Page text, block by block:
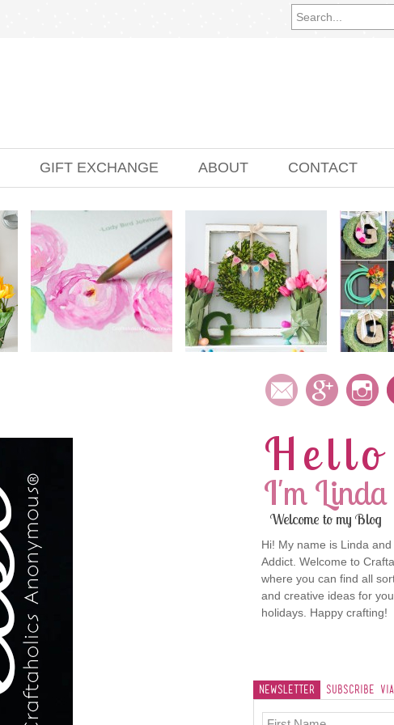
GIFT EXCHANGE ABOUT CONTACT
Hello
I'm Linda
Welcome to my Blog
Hi! My name is Linda
Addict. Welcome to
where you can find all
and creative ideas for
holidays. Happy crafting!
Newsletter Subscribe Via